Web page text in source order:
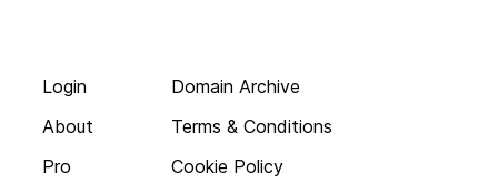
Login
About
Pro
Domain Archive
Terms & Conditions
Cookie Policy